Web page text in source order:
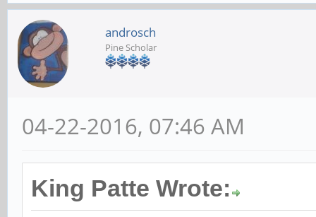
androsch
Pine Scholar
04-22-2016, 07:46 AM
King Patte Wrote: